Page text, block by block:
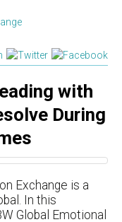
with
During
Exchange is a
In this
Global Emotional